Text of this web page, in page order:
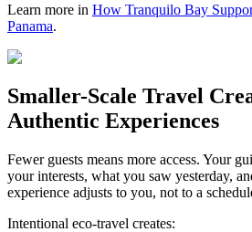
Learn more in How Tranquilo Bay
Panama.
Smaller-Scale Travel
Authentic Experiences
Fewer guests means more access. Your
your interests, what you saw yesterday,
experience adjusts to you, not to a
Intentional eco-travel creates: